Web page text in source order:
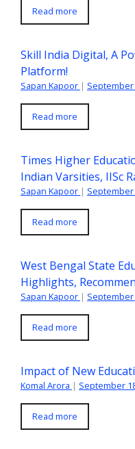
Read more
Skill India Digital, A
Platform!
Sapan Kapoor | September
Read more
Times Higher
Indian Varsities, IISc
Sapan Kapoor | September
Read more
West Bengal State
Highlights,
Sapan Kapoor | September
Read more
Impact of New
Komal Arora | September
Read more